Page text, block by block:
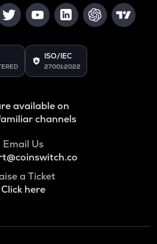
ISO/IEC
27001:2022
available on
channels
Email Us
a Ticket
Click here